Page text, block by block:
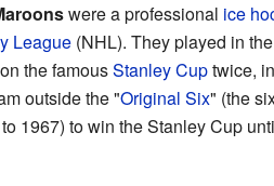
were a professional ice
League(NHL). They played in
the famousStanley Cuptwice, in
outside the "Original Six" (the
1967) to win the Stanley Cup